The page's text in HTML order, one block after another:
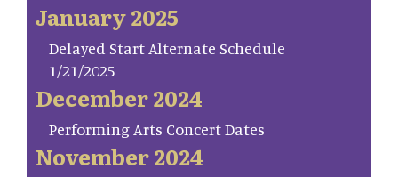
January 2025
Delayed Start Alternate Schedule
1/21/2025
December 2024
Performing Arts Concert Dates
November 2024